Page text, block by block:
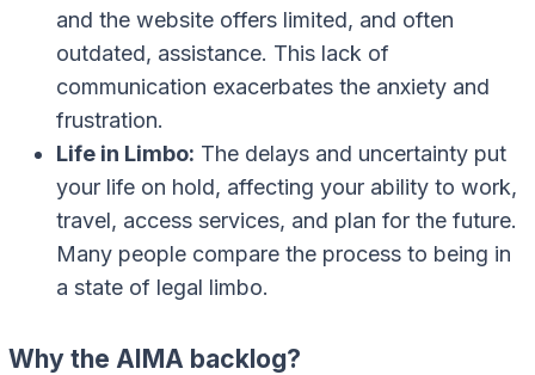
and the website offers limited, and often
outdated, assistance. This lack of
communication exacerbates the anxiety and
frustration.
Life in Limbo: The delays and uncertainty put
your life on hold, affecting your ability to work,
travel, access services, and plan for the future.
Many people compare the process to being in
a state of legal limbo.
Why the AIMA backlog?